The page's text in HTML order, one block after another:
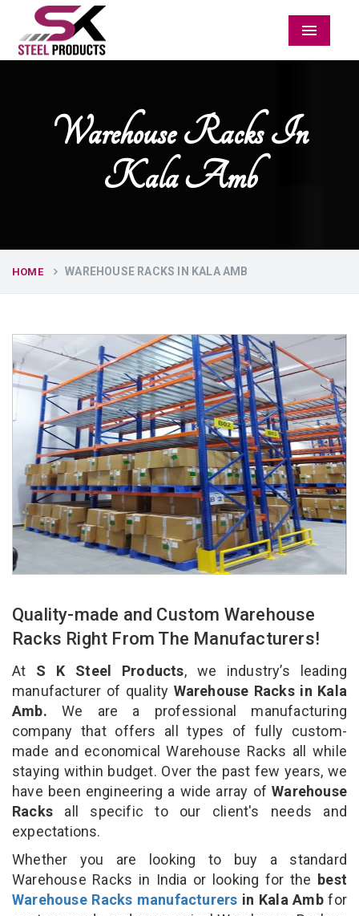
Menu
Warehouse Racks In
Kala Amb
HOME WAREHOUSE RACKS IN KALA AMB
Quality-made and Custom Warehouse
Racks Right From The Manufacturers!
At S K Steel Products, we industry’s leading
manufacturer of quality Warehouse Racks in Kala
Amb. We are a professional manufacturing
company that offers all types of fully custom-
made and economical Warehouse Racks all while
staying within budget. Over the past few years, we
have been engineering a wide array ofWarehouse
Racks all specific to our client's needs and
expectations.
Whether you are looking to buy a standard
Warehouse Racks in India or looking for the best
Warehouse Racks manufacturers in Kala Ambfor